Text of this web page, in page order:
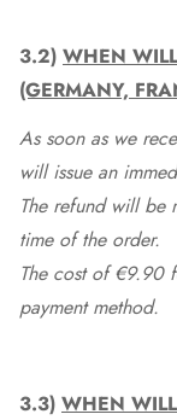
3.2) WHEN
(GERMANY,
As soon as we
will issue an
The refund will be
time of the order.
The cost of €9.90
payment method.
3.3) WHEN